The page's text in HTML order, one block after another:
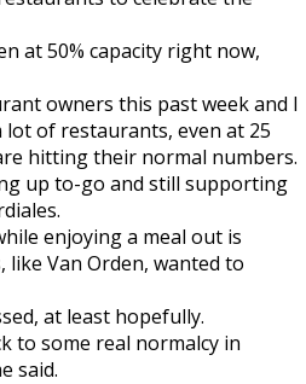
at 50% capacity right now,
owners this past week and I
of restaurants, even at 25
hitting their normal numbers.
up to-go and still supporting
enjoying a meal out is
like Van Orden, wanted to
at least hopefully.
to some real normalcy in
said.